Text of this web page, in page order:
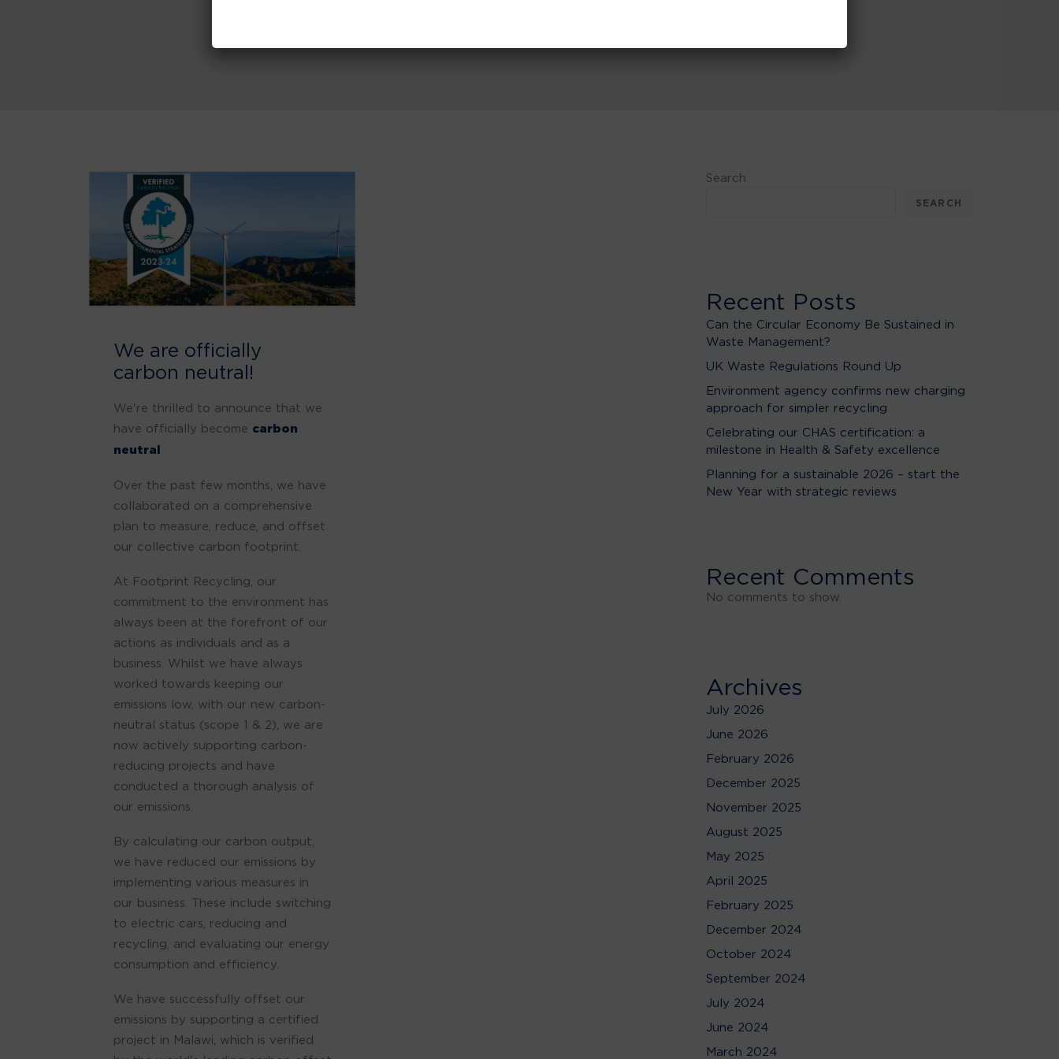
We are officially
carbon neutral!
We're thrilled to announce that we
have officially become carbon
neutral
Over the past few months, we have
collaborated on a comprehensive
plan to measure, reduce, and offset
our collective carbon footprint.
At Footprint Recycling, our
commitment to the environment has
always been at the forefront of our
actions as individuals and as a
business. Whilst we have always
worked towards keeping our
emissions low, with our new carbon-
neutral status (scope 1 & 2), we are
now actively supporting carbon-
reducing projects and have
conducted a thorough analysis of
our emissions.
By calculating our carbon output,
we have reduced our emissions by
implementing various measures in
our business. These include switching
to electric cars, reducing and
recycling, and evaluating our energy
consumption and efficiency.
We have successfully offset our
emissions by supporting a certified
project in Malawi, which is verified
Search
SEARCH
Recent Posts
Can the Circular Economy Be Sustained in
Waste Management?
UK Waste Regulations Round Up
Environment agency confirms new charging
approach for simpler recycling
Celebrating our CHAS certification: a
milestone in Health & Safety excellence
Planning for a sustainable 2026 – start the
New Year with strategic reviews
Recent Comments
No comments to show.
Archives
July 2026
June 2026
February 2026
December 2025
November 2025
August 2025
May 2025
April 2025
February 2025
December 2024
October 2024
September 2024
July 2024
June 2024
March 2024